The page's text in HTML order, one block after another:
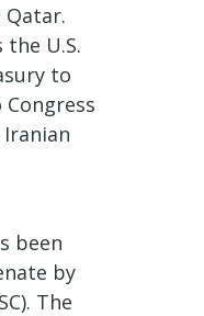
Qatar.
U.S.
to
been
by
The